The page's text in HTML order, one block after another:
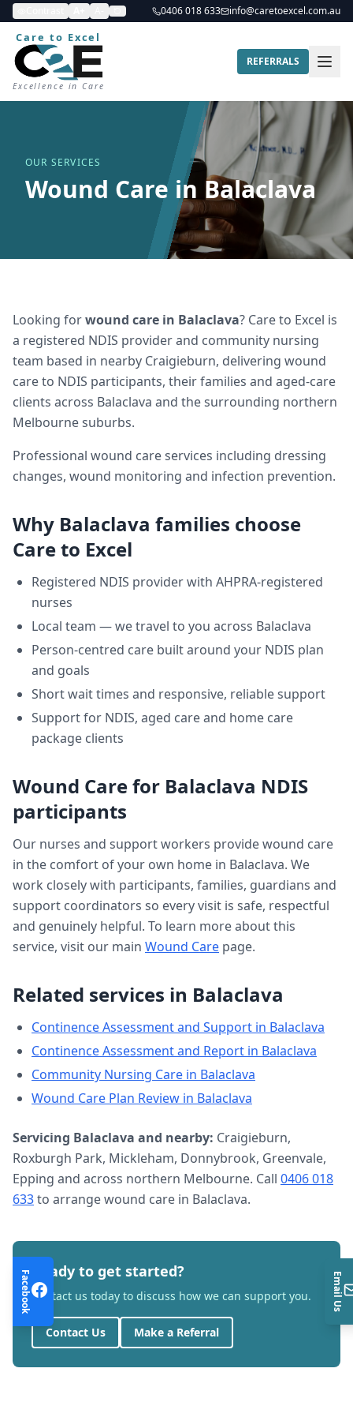
0406 018 633 info@caretoexcel.com.au
Care to Excel
Excellence in Care
REFERRALS
OUR SERVICES
Wound Care in Balaclava
Looking forwound care in Balaclava? Care to Excel is
a registered NDIS provider and community nursing
team based in nearby Craigieburn, delivering wound
careto NDIS participants, their families and aged-care
clients across Balaclava and the surrounding northern
Melbourne suburbs.
Professional wound care services including dressing
changes, wound monitoring and infection prevention.
Why Balaclava families choose
Care to Excel
Registered NDIS provider with AHPRA-registered
nurses
Local team — we travel to you across Balaclava
Person-centred care built around your NDIS plan
and goals
Short wait times and responsive, reliable support
Support for NDIS, aged care and home care
package clients
Wound Carefor Balaclava NDIS
participants
Our nurses and support workers providewound care
in the comfort of your own home in Balaclava. We
work closely with participants, families, guardians and
support coordinators so every visit is safe, respectful
and genuinely helpful. To learn more about this
service, visit our main Wound Care page.
Related services in Balaclava
Continence Assessment and Support in Balaclava
Continence Assessment and Report in Balaclava
Community Nursing Care in Balaclava
Wound Care Plan Review in Balaclava
Servicing Balaclava and nearby: Craigieburn,
Roxburgh Park, Mickleham, Donnybrook, Greenvale,
Epping and across northern Melbourne. Call 0406 018
633to arrangewound care in Balaclava.
Ready to get started?
Contact us today to discuss how we can support you.
Contact Us Make a Referral
Facebook Email Us